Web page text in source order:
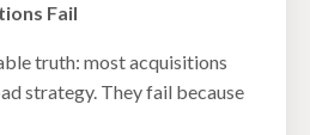
Fail
truth: most acquisitions
strategy. They fail because